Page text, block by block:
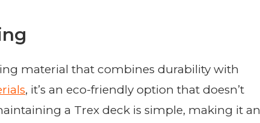
material that combines durability with
, it’s an eco-friendly option that doesn’t
a Trex deck is simple, making it an